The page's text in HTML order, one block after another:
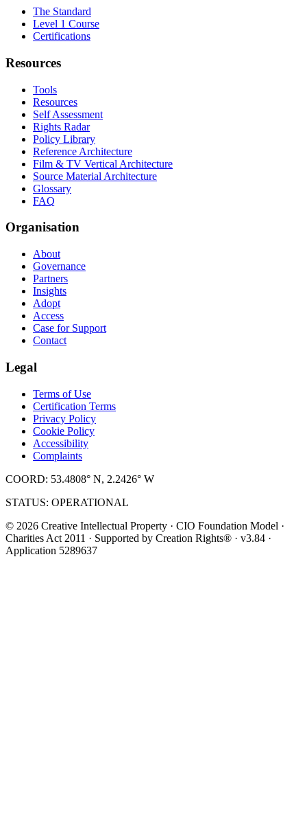
The Standard
Level 1 Course
Certifications
Resources
Tools
Resources
Self Assessment
Rights Radar
Policy Library
Reference Architecture
Film & TV Vertical Architecture
Source Material Architecture
Glossary
FAQ
Organisation
About
Governance
Partners
Insights
Adopt
Access
Case for Support
Contact
Legal
Terms of Use
Certification Terms
Privacy Policy
Cookie Policy
Accessibility
Complaints
COORD: 53.4808° N, 2.2426° W
STATUS: OPERATIONAL
© 2026 Creative Intellectual Property · CIO Foundation Model ·
Charities Act 2011 · Supported by Creation Rights® · v3.84 ·
Application 5289637